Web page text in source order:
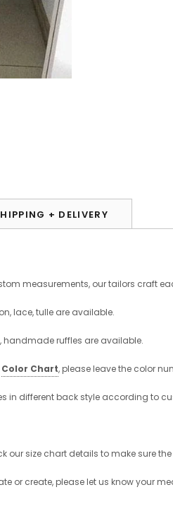
+ DELIVERY
measurements, our tailors craft
lace, tulle are available.
handmade ruffles are available.
Color Chart, please leave the color
in different back style according to
our size chart details to make sure
or create, please let us know your